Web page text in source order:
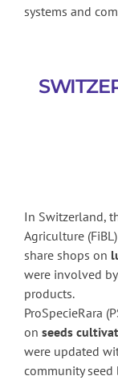
systems and
In Switzerland,
Agriculture
share shops on
were involved
products.
ProSpecieRara
on seeds
were updated
community seed